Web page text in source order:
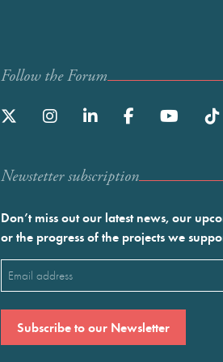
Follow the Forum
Newstetter subscription
Don’t miss out our latest news, our
or the progress of the projects we
Email
(Required)